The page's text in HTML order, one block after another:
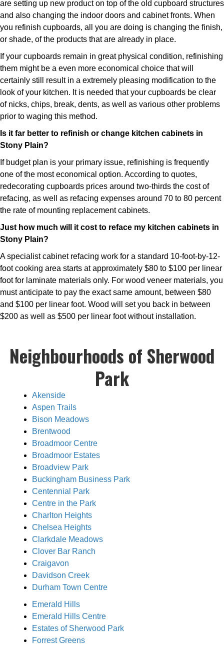
are setting up new product on top of the old cupboard structures
and also changing the indoor doors and cabinet fronts. When
you refinish cupboards, all you are doing is changing the finish,
or shade, of the products that are already in place.
If your cupboards remain in great physical condition, refinishing
them might be a even more economical choice that will
certainly still result in a extremely pleasing modification to the
look of your kitchen. It is needed that your cupboards be clear
of nicks, chips, break, dents, as well as various other problems
prior to waging this method.
Is it far better to refinish or change kitchen cabinets in
Stony Plain?
If budget plan is your primary issue, refinishing is frequently
one of the most economical option. According to quotes,
redecorating cupboards prices around two-thirds the cost of
refacing, as well as refacing expenses around 70 to 80 percent
the rate of mounting replacement cabinets.
Just how much will it cost to reface my kitchen cabinets in
Stony Plain?
A specialist cabinet refacing work for a standard 10-foot-by-12-
foot cooking area starts at approximately $80 to $100 per linear
foot for laminate materials only. For wood veneer materials, you
must anticipate to pay the exact same amount, between $80
and $100 per linear foot. Wood will set you back in between
$200 as well as $500 per linear foot without installation.
Neighbourhoods of Sherwood
Park
Akenside
Aspen Trails
Bison Meadows
Brentwood
Broadmoor Centre
Broadmoor Estates
Broadview Park
Buckingham Business Park
Centennial Park
Centre in the Park
Charlton Heights
Chelsea Heights
Clarkdale Meadows
Clover Bar Ranch
Craigavon
Davidson Creek
Durham Town Centre
Emerald Hills
Emerald Hills Centre
Estates of Sherwood Park
Forrest Greens